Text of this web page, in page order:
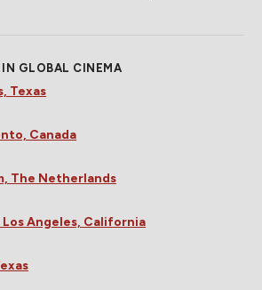
GLOBAL CINEMA
Texas
Canada
The Netherlands
Los Angeles, California